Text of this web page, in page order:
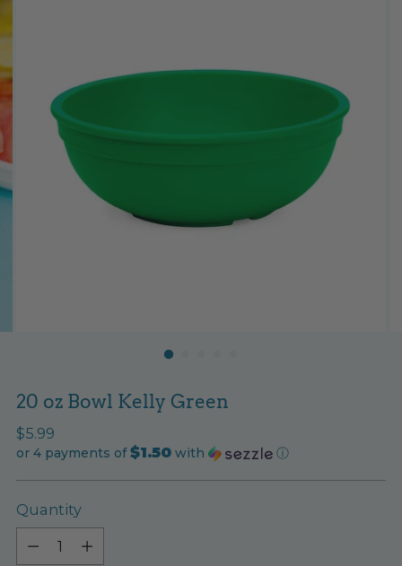
20 oz Bowl Kelly Green
Regular
price
$5.99
or 4 payments of$1.50 with ⓘ
Quantity
Quantity